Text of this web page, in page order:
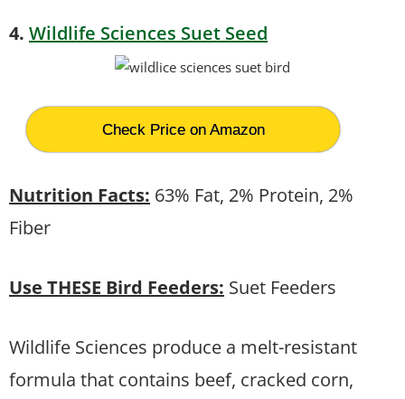
4. Wildlife Sciences Suet Seed
Check Price on Amazon
Nutrition Facts: 63% Fat, 2% Protein, 2%
Fiber
Use THESE Bird Feeders: Suet Feeders
Wildlife Sciences produce a melt-resistant
formula that contains beef, cracked corn,